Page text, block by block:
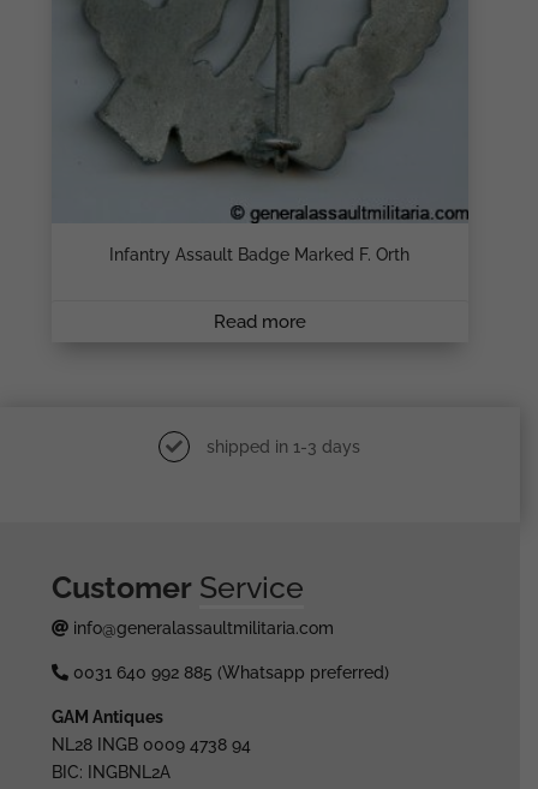
Infantry Assault Badge Marked F. Orth
Read more
shipped in 1-3 days
Customer Service
info@generalassaultmilitaria.com
0031 640 992 885 (Whatsapp preferred)
GAM Antiques
NL28 INGB 0009 4738 94
BIC: INGBNL2A